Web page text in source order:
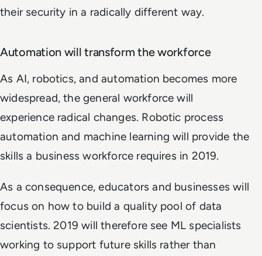
their security in a radically different way.
Automation will transform the workforce
As AI, robotics, and automation becomes more
widespread, the general workforce will
experience radical changes. Robotic process
automation and machine learning will provide the
skills a business workforce requires in 2019.
As a consequence, educators and businesses will
focus on how to build a quality pool of data
scientists. 2019 will therefore see ML specialists
working to support future skills rather than